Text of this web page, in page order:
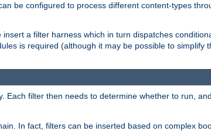
be configured to process different content-types
a filter harness which in turn dispatches
is required (although it may be possible to simplify
Each filter then needs to determine whether to run,
In fact, filters can be inserted based on complex